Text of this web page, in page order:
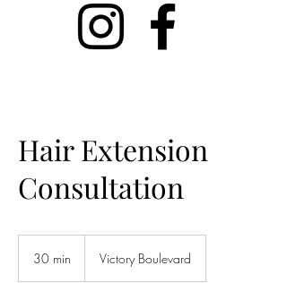
Hair Extension
Consultation
30 min Victory Boulevard